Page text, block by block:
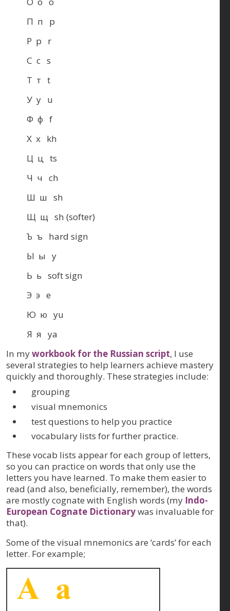
П п p
Р р r
С с s
Т т t
У у u
Ф ф f
Х х kh
Ц ц ts
Ч ч ch
Ш ш sh
Щ щ sh (softer)
Ъ ъ hard sign
Ы ы y
Ь ь soft sign
Э э e
Ю ю yu
Я я ya
In myworkbook for the Russian script, I use
several strategies to help learners achieve mastery
quickly and thoroughly. These strategies include:
grouping
visual mnemonics
test questions to help you practice
vocabulary lists for further practice.
These vocab lists appear for each group of letters,
so you can practice on words that only use the
letters you have learned. To make them easier to
read (and also, beneficially, remember), the words
are mostly cognate with English words (my Indo-
European Cognate Dictionarywas invaluable for
that).
Some of the visual mnemonics are ‘cards’ for each
letter. For example;